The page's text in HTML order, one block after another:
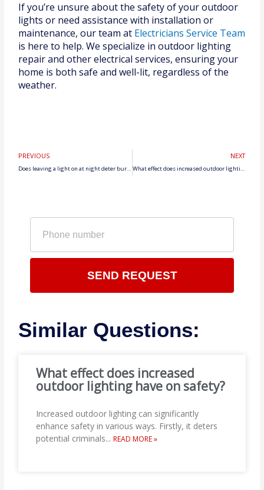
If you’re unsure about the safety of your outdoor
lights or need assistance with installation or
maintenance, our team at Electricians Service Team
is here to help. We specialize in outdoor lighting
repair and other electrical services, ensuring your
home is both safe and well-lit, regardless of the
weather.
PREVIOUS
Does leaving a light on at night deter burglars?
NEXT
What effect does increased outdoor lighting have on safety?
number
SEND REQUEST
Similar Questions:
What effect does increased
outdoor lighting have on safety?
Increased outdoor lighting can significantly
enhance safety in various ways. Firstly, it deters
potential criminals...READ MORE »